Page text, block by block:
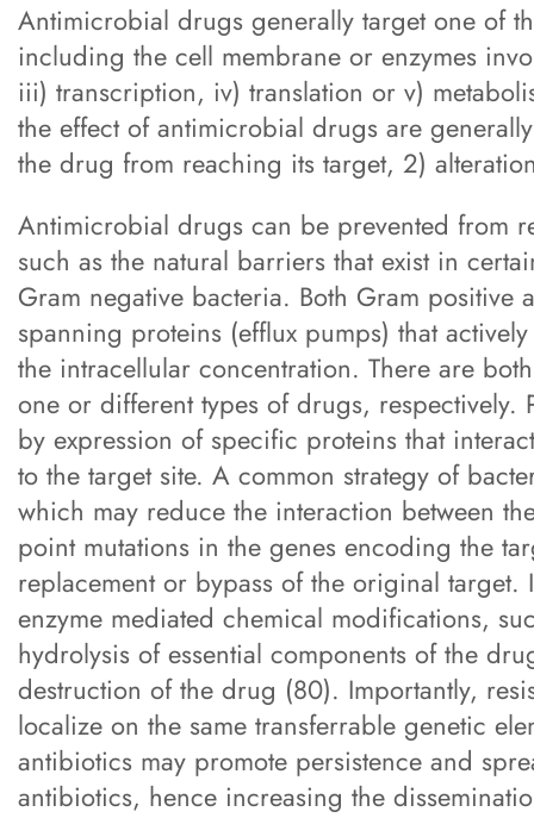
Antimicrobial drugs generally target one of
including the cell membrane or enzymes
iii) transcription, iv) translation or v)
the effect of antimicrobial drugs are
the drug from reaching its target, 2)
Antimicrobial drugs can be prevented from
such as the natural barriers that exist in
Gram negative bacteria. Both Gram positive
spanning proteins (efflux pumps) that
the intracellular concentration. There are
one or different types of drugs, respectively.
by expression of specific proteins that
to the target site. A common strategy of
which may reduce the interaction between
point mutations in the genes encoding the
replacement or bypass of the original
enzyme mediated chemical modifications,
hydrolysis of essential components of the
destruction of the drug (80). Importantly,
localize on the same transferrable genetic
antibiotics may promote persistence and
antibiotics, hence increasing the